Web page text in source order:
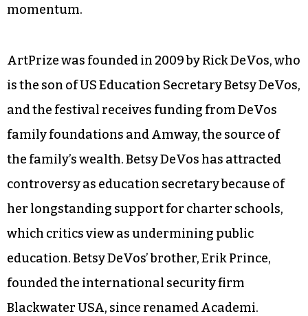
momentum.
ArtPrize was founded in 2009 by Rick DeVos, who
is the son of US Education Secretary Betsy DeVos,
and the festival receives funding from DeVos
family foundations and Amway, the source of
the family’s wealth. Betsy DeVos has attracted
controversy as education secretary because of
her longstanding support for charter schools,
which critics view as undermining public
education. Betsy DeVos’ brother, Erik Prince,
founded the international security firm
Blackwater USA, since renamed Academi.